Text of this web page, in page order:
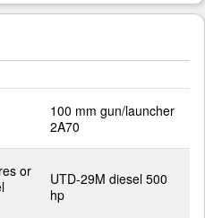
100 mm gun/launcher
2A70
or
UTD-29M diesel 500
hp